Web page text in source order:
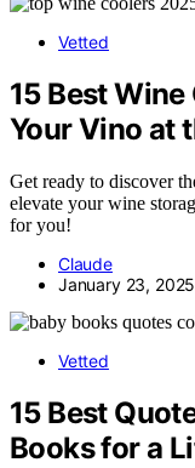
Vetted
15 Best
Your Vino at
Get ready to discover
elevate your wine
for you!
Claude
January 23, 2025
Vetted
15 Best
Books for a